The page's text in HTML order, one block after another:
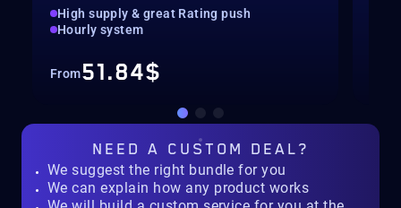
High supply & great Rating push
Hourly system
From51.84$
NEED A CUSTOM DEAL?
We suggest the right bundle for you
We can explain how any product works